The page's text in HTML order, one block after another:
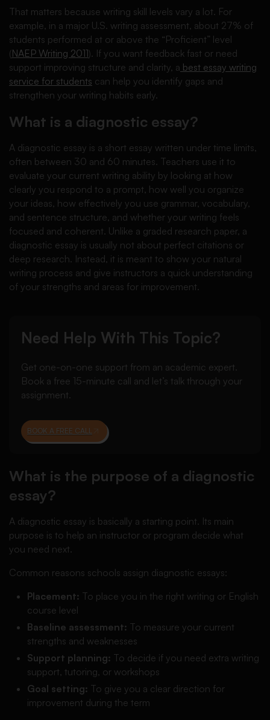
That matters because writing skill levels vary a lot. For
example, in a major U.S. writing assessment, about 27% of
students performed at or above the “Proficient” level
(NAEP Writing 2011). If you want feedback fast or need
support improving structure and clarity, a best essay writing
service for students can help you identify gaps and
strengthen your writing habits early.
What is a diagnostic essay?
A diagnostic essay is a short essay written under time limits,
often between 30 and 60 minutes. Teachers use it to
evaluate your current writing ability by looking at how
clearly you respond to a prompt, how well you organize
your ideas, how effectively you use grammar, vocabulary,
and sentence structure, and whether your writing feels
focused and coherent. Unlike a graded research paper, a
diagnostic essay is usually not about perfect citations or
deep research. Instead, it is meant to show your natural
writing process and give instructors a quick understanding
of your strengths and areas for improvement.
Need Help With This Topic?
Get one-on-one support from an academic expert.
Book a free 15-minute call and let’s talk through your
assignment.
BOOK A FREE CALL
What is the purpose of a diagnostic
essay?
A diagnostic essay is basically a starting point. Its main
purpose is to help an instructor or program decide what
you need next.
Common reasons schools assign diagnostic essays:
Placement: To place you in the right writing or English
course level
Baseline assessment: To measure your current
strengths and weaknesses
Support planning: To decide if you need extra writing
support, tutoring, or workshops
Goal setting: To give you a clear direction for
improvement during the term